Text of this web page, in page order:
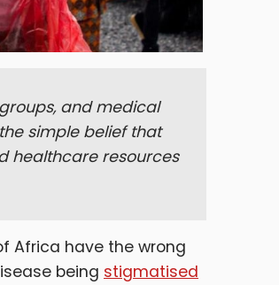
and medical
simple belief that
healthcare resources
Africa have the wrong
being stigmatised